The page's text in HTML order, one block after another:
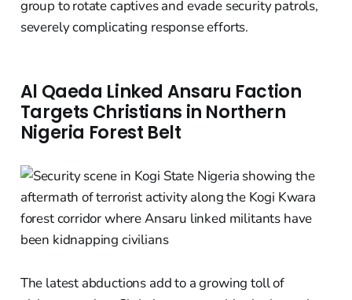
group to rotate captives and evade security patrols,
severely complicating response efforts.
Al Qaeda Linked Ansaru Faction
Targets Christians in Northern
Nigeria Forest Belt
The latest abductions add to a growing toll of